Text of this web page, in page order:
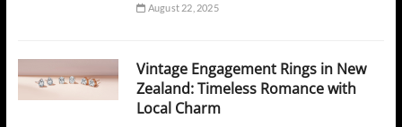
August 22, 2025
Vintage Engagement Rings in New
Zealand: Timeless Romance with
Local Charm